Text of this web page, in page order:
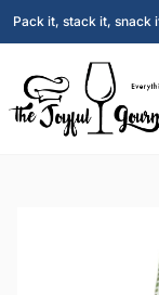
Pack it, stack it, snack